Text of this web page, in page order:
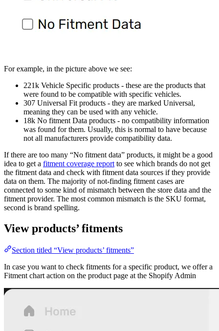
For example, in the picture above we see:
221k Vehicle Specific products - these are the products that
were found to be compatible with specific vehicles.
307 Universal Fit products - they are marked Universal,
meaning they can be used with any vehicle.
18k No fitment Data products - no compatibility information
was found for them. Usually, this is normal to have because
not all manufacturers provide compatibility data.
If there are too many “No fitment data” products, it might be a good
idea to get a fitment coverage report to see which brands do not get
the fitment data and check with fitment data sources if they provide
data on them. The majority of not-finding fitment cases are
connected to some kind of mismatch between the store data and the
fitment provider. The most common mismatch is the SKU format,
second is brand spelling.
View products’ fitments
Section titled “View products’ fitments”
In case you want to check fitments for a specific product, we offer a
Fitment chart action on the product page at the Shopify Admin